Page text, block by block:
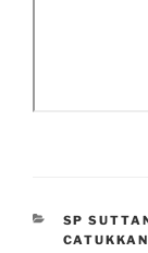
SP